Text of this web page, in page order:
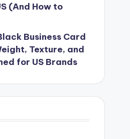
(And How to
Business Card
Texture, and
for US Brands